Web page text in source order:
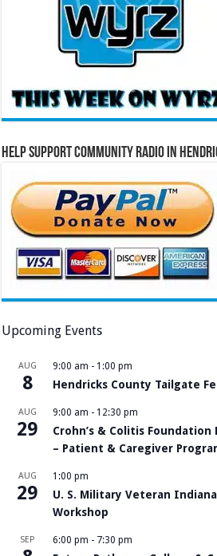
Help Support Community Radio in
Upcoming Events
AUG
8
9:00 am - 1:00 pm
Hendricks County Tailgate
AUG
29
9:00 am - 12:30 pm
Crohn’s & Colitis
– Patient & Caregiver
AUG
29
1:00 pm
U. S. Military Veteran
Workshop
SEP 6:00 pm - 7:30 pm